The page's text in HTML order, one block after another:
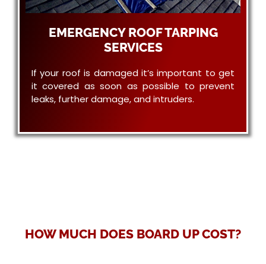
EMERGENCY ROOF TARPING
SERVICES
If your roof is damaged it’s important to get
it covered as soon as possible to prevent
leaks, further damage, and intruders.
HOW MUCH DOES BOARD UP COST?